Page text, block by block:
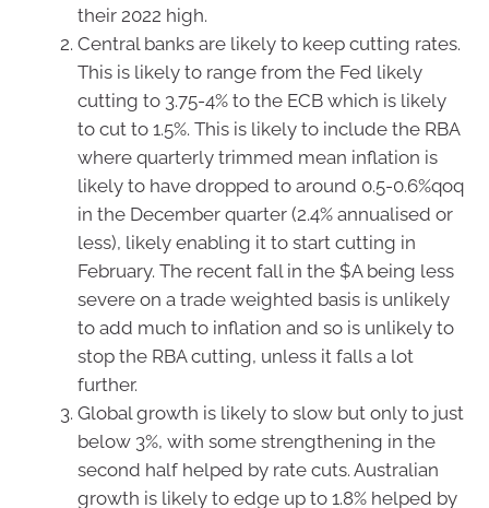
their 2022 high.
Central banks are likely to keep cutting rates.
This is likely to range from the Fed likely
cutting to 3.75-4% to the ECB which is likely
to cut to 1.5%. This is likely to include the RBA
where quarterly trimmed mean inflation is
likely to have dropped to around 0.5-0.6%qoq
in the December quarter (2.4% annualised or
less), likely enabling it to start cutting in
February. The recent fall in the $A being less
severe on a trade weighted basis is unlikely
to add much to inflation and so is unlikely to
stop the RBA cutting, unless it falls a lot
further.
Global growth is likely to slow but only to just
below 3%, with some strengthening in the
second half helped by rate cuts. Australian
growth is likely to edge up to 1.8% helped by